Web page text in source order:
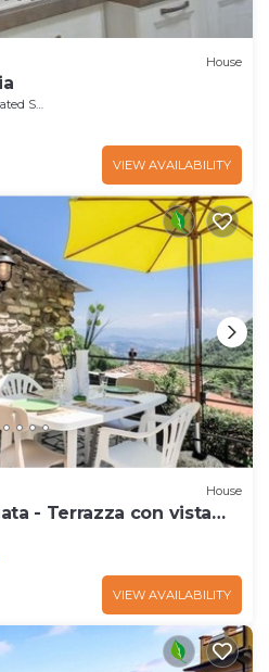
House
Area
VIEW AVAILABILITY
House
- Terrazza con vista
VIEW AVAILABILITY